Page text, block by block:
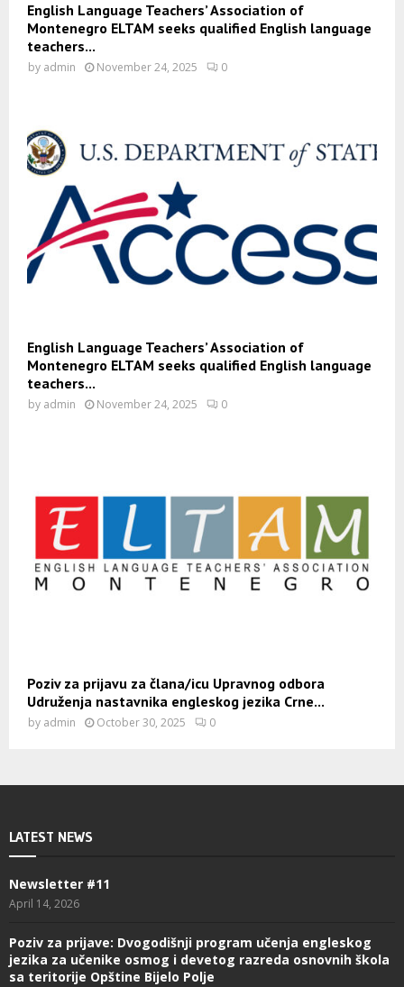
English Language Teachers’ Association of
Montenegro ELTAM seeks qualified English language
teachers...
by admin November 24, 2025 0
English Language Teachers’ Association of
Montenegro ELTAM seeks qualified English language
teachers...
by admin November 24, 2025 0
Poziv za prijavu za člana/icu Upravnog odbora
Udruženja nastavnika engleskog jezika Crne...
by admin October 30, 2025 0
LATEST NEWS
Newsletter #11
April 14, 2026
Poziv za prijave: Dvogodišnji program učenja engleskog
jezika za učenike osmog i devetog razreda osnovnih škola
sa teritorije Opštine Bijelo Polje